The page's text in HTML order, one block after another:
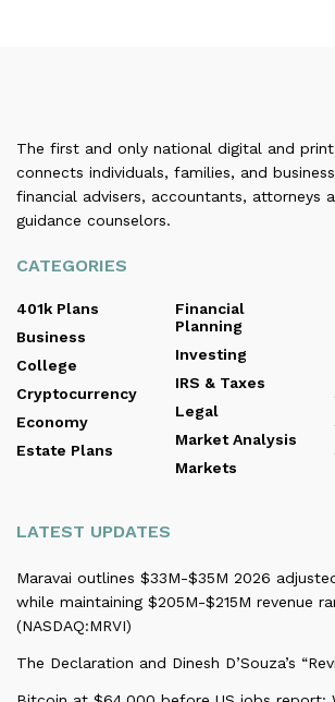
The first and only national digital and
connects individuals, families, and
financial advisers, accountants, attorneys
guidance counselors.
CATEGORIES
401k Plans
Business
College
Cryptocurrency
Economy
Estate Plans
Financial
Planning
Investing
IRS & Taxes
Legal
Market Analysis
Markets
LATEST UPDATES
Maravai outlines $33M-$35M 2026
while maintaining $205M-$215M revenue
(NASDAQ:MRVI)
The Declaration and Dinesh D’Souza’s